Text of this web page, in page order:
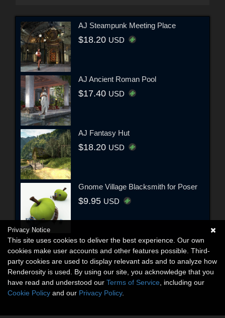
AJ Steampunk Meeting Place
$18.20 USD
AJ Ancient Roman Pool
$17.40 USD
AJ Fantasy Hut
$18.20 USD
Gnome Village Blacksmith for Poser
$9.95 USD
Privacy Notice
This site uses cookies to deliver the best experience. Our own
cookies make user accounts and other features possible. Third-
party cookies are used to display relevant ads and to analyze how
Renderosity is used. By using our site, you acknowledge that you
have read and understood our Terms of Service , including our
Cookie Policy and our Privacy Policy.